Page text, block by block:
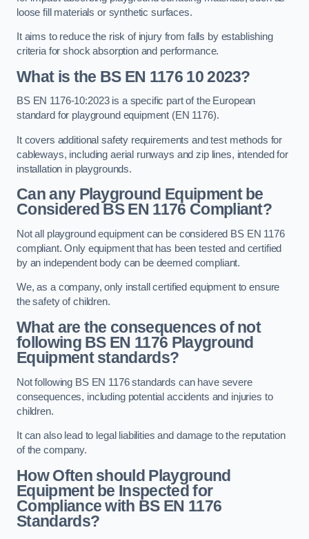
loose fill materials or synthetic surfaces.
It aims to reduce the risk of injury from falls by establishing
criteria for shock absorption and performance.
What is the BS EN 1176 10 2023?
BS EN 1176-10:2023 is a specific part of the European
standard for playground equipment (EN 1176).
It covers additional safety requirements and test methods for
cableways, including aerial runways and zip lines, intended for
installation in playgrounds.
Can any Playground Equipment be
Considered BS EN 1176 Compliant?
Not all playground equipment can be considered BS EN 1176
compliant. Only equipment that has been tested and certified
by an independent body can be deemed compliant.
We, as a company, only install certified equipment to ensure
the safety of children.
What are the consequences of not
following BS EN 1176 Playground
Equipment standards?
Not following BS EN 1176 standards can have severe
consequences, including potential accidents and injuries to
children.
It can also lead to legal liabilities and damage to the reputation
of the company.
How Often should Playground
Equipment be Inspected for
Compliance with BS EN 1176
Standards?